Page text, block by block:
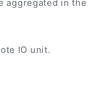
aggregated in the
IO unit.